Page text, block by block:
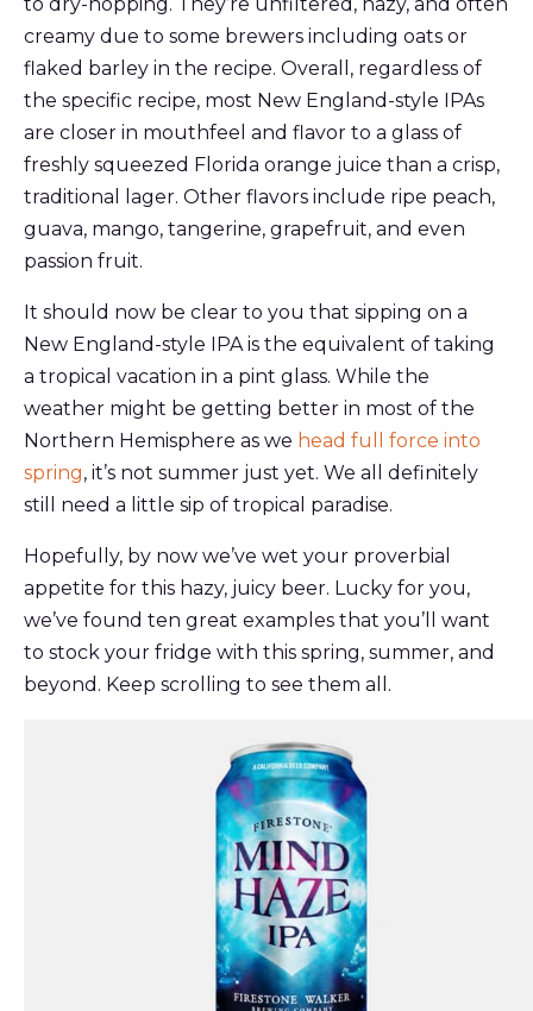
creamy due to some brewers including oats or
flaked barley in the recipe. Overall, regardless of
the specific recipe, most New England-style IPAs
are closer in mouthfeel and flavor to a glass of
freshly squeezed Florida orange juice than a crisp,
traditional lager. Other flavors include ripe peach,
guava, mango, tangerine, grapefruit, and even
passion fruit.
It should now be clear to you that sipping on a
New England-style IPA is the equivalent of taking
a tropical vacation in a pint glass. While the
weather might be getting better in most of the
Northern Hemisphere as we head full force into
spring, it’s not summer just yet. We all definitely
still need a little sip of tropical paradise.
Hopefully, by now we’ve wet your proverbial
appetite for this hazy, juicy beer. Lucky for you,
we’ve found ten great examples that you’ll want
to stock your fridge with this spring, summer, and
beyond. Keep scrolling to see them all.